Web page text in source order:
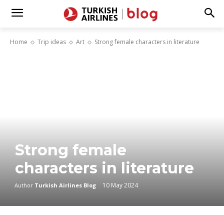
Home Trip ideas Art Strong female characters in literature
Strong female
characters in literature
Author Turkish Airlines Blog 10 May 2024